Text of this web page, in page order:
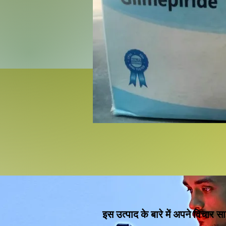
इस उत्पाद के बारे में अपने विचार